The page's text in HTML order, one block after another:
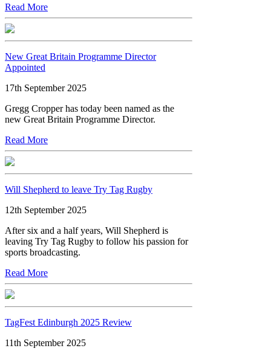
Read More
New Great Britain Programme Director
Appointed
17th September 2025
Gregg Cropper has today been named as the
new Great Britain Programme Director.
Read More
Will Shepherd to leave Try Tag Rugby
12th September 2025
After six and a half years, Will Shepherd is
leaving Try Tag Rugby to follow his passion for
sports broadcasting.
Read More
TagFest Edinburgh 2025 Review
11th September 2025